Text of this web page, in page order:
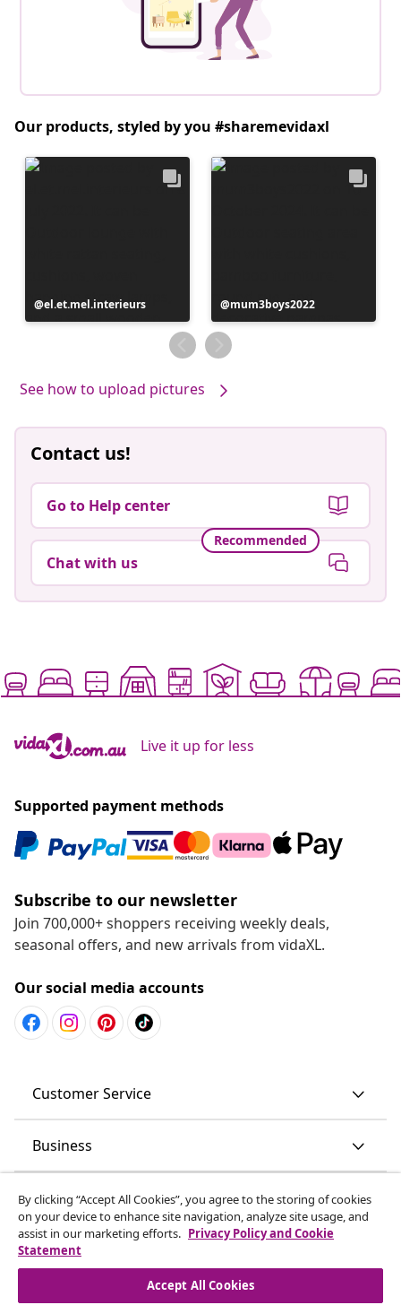
Our products, styled by you #sharemevidaxl
Post
published
el.et.mel.interieurs
Post
published
by
mum3boys2022
See how to upload pictures
Contact us!
Go to Help center
Recommended
Chat with us
Live it up for less
Supported payment methods
Subscribe to our newsletter
Join 700,000+ shoppers receiving weekly deals,
seasonal offers, and new arrivals from vidaXL.
Our social media accounts
Customer Service
Business
vidaXL
Discover more
By clicking “Accept All Cookies”, you agree to the storing of cookies
on your device to enhance site navigation, analyze site usage, and
assist in our marketing efforts. Privacy Policy and Cookie
Statement
Accept All Cookies